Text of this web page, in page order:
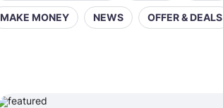
MAKE MONEY NEWS OFFER & DEALS